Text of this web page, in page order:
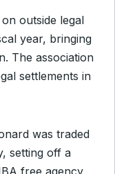
outside legal
year, bringing
The association
settlements in
was traded
setting off a
free agency